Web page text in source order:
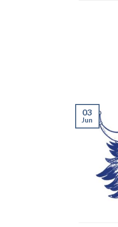
03
Jun